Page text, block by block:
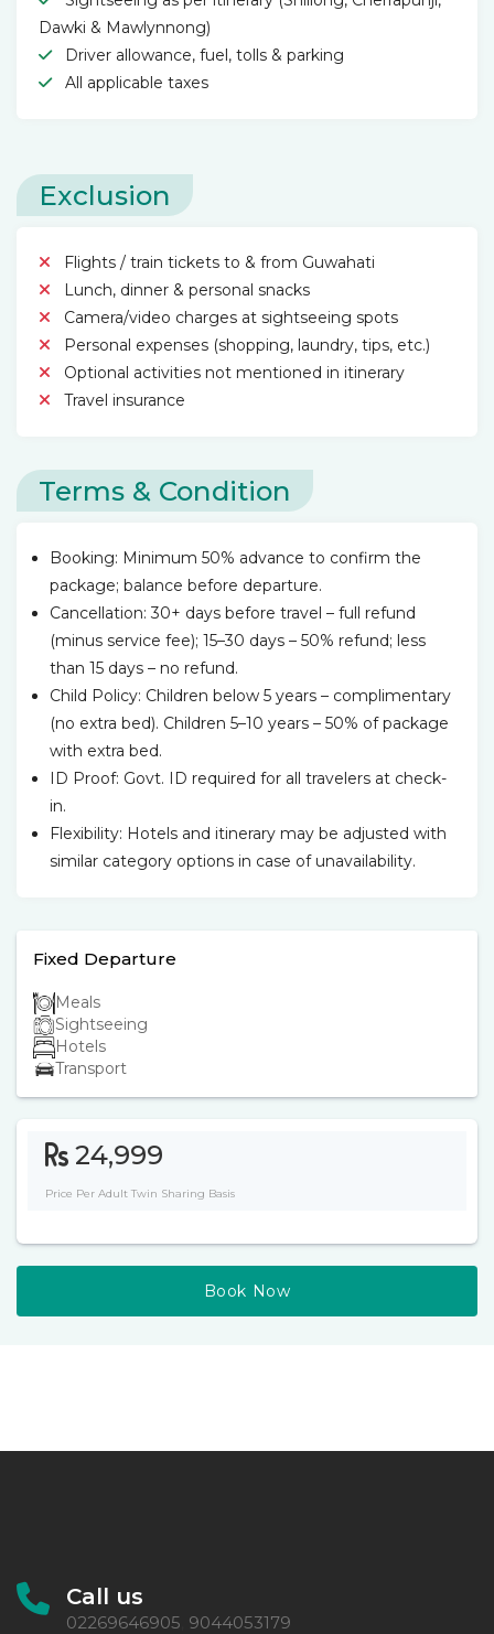
Dawki & Mawlynnong)
Driver allowance, fuel, tolls & parking
All applicable taxes
Exclusion
Flights / train tickets to & from Guwahati
Lunch, dinner & personal snacks
Camera/video charges at sightseeing spots
Personal expenses (shopping, laundry, tips, etc.)
Optional activities not mentioned in itinerary
Travel insurance
Terms & Condition
Booking: Minimum 50% advance to confirm the
package; balance before departure.
Cancellation: 30+ days before travel – full refund
(minus service fee); 15–30 days – 50% refund; less
than 15 days – no refund.
Child Policy: Children below 5 years – complimentary
(no extra bed). Children 5–10 years – 50% of package
with extra bed.
ID Proof: Govt. ID required for all travelers at check-
in.
Flexibility: Hotels and itinerary may be adjusted with
similar category options in case of unavailability.
Fixed Departure
Meals
Sightseeing
Hotels
Transport
24,999
Price Per Adult Twin Sharing Basis
Book Now
Call us
02269646905 9044053179